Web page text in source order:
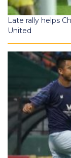
Late rally helps
United